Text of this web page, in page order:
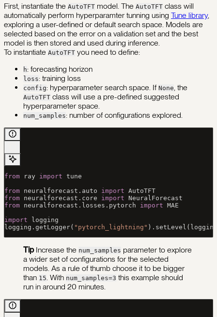
First, instantiate the AutoTFT model. The AutoTFT class will
automatically perform hyperparamter tunning using Tune library,
exploring a user-defined or default search space. Models are
selected based on the error on a validation set and the best
model is then stored and used during inference.
To instantiate AutoTFT you need to define:
h: forecasting horizon
loss: training loss
config: hyperparameter search space. If None, the
AutoTFT class will use a pre-defined suggested
hyperparameter space.
num_samples: number of configurations explored.
from ray import tune
from neuralforecast.auto import AutoTFT
from neuralforecast.core import NeuralForecast
from neuralforecast.losses.pytorch import MAE
import logging
logging.getLogger( "pytorch_lightning"
Tip Increase the num_samples parameter to explore
a wider set of configurations for the selected
models. As a rule of thumb choose it to be bigger
than 15. With num_samples=3 this example should
run in around 20 minutes.